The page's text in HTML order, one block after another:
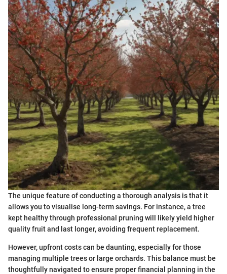
The unique feature of conducting a thorough analysis is that it
allows you to visualise long-term savings. For instance, a tree
kept healthy through professional pruning will likely yield higher
quality fruit and last longer, avoiding frequent replacement.
However, upfront costs can be daunting, especially for those
managing multiple trees or large orchards. This balance must be
thoughtfully navigated to ensure proper financial planning in the